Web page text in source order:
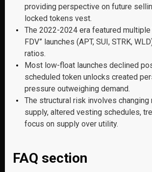
providing perspective on future
locked tokens vest.
The 2022-2024 era featured multiple
FDV” launches (APT, SUI, STRK,
ratios.
Most low-float launches declined
scheduled token unlocks created
pressure outweighing demand.
The structural risk involves changing
supply, altered vesting schedules,
focus on supply over utility.
FAQ section